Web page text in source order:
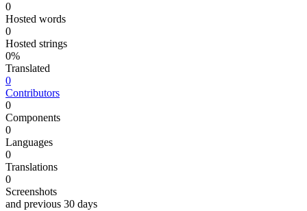
0
Hosted words
0
Hosted strings
0%
Translated
0
Contributors
0
Components
0
Languages
0
Translations
0
Screenshots
and previous 30 days